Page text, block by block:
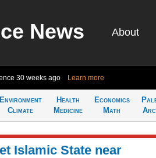
News About
30 weeks ago Learn more
Environment
Climate
Health
Medicine
Economics
Math
Islamic State near